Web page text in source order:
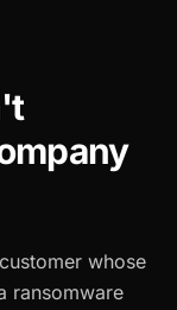
whose
ransomware